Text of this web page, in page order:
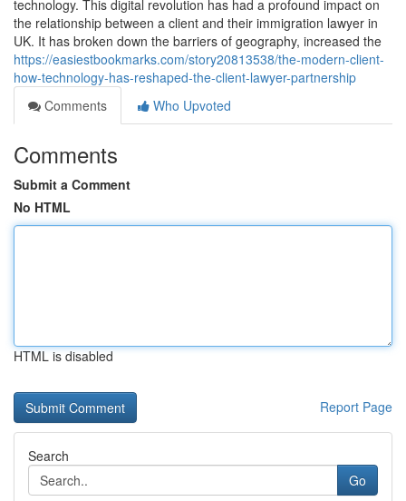
technology. This digital revolution has had a profound impact on
the relationship between a client and their immigration lawyer in
UK. It has broken down the barriers of geography, increased the
https://easiestbookmarks.com/story20813538/the-modern-client-
how-technology-has-reshaped-the-client-lawyer-partnership
Comments
Who Upvoted
Comments
Submit a Comment
No HTML
HTML is disabled
Report Page
Search
Go